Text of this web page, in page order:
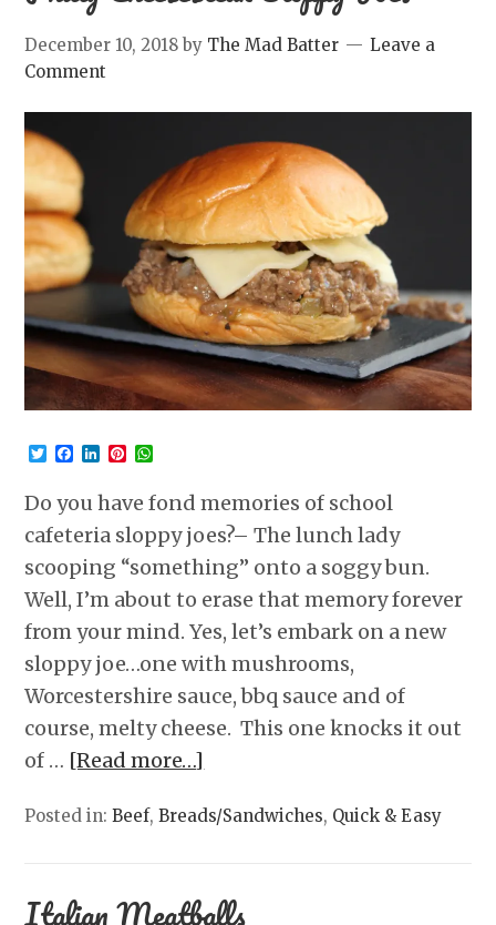
December 10, 2018 by The Mad Batter
Leave a
Comment
Twitter
Facebook
LinkedIn
Pinterest
Do you have fond memories of school
cafeteria sloppy joes?– The lunch lady
scooping “something” onto a soggy bun.
Well, I’m about to erase that memory forever
from your mind. Yes, let’s embark on a new
sloppy joe…one with mushrooms,
Worcestershire sauce, bbq sauce and of
course, melty cheese. This one knocks it out
of … [Read more…]
Posted in:Beef,Breads/Sandwiches, Quick & Easy
Italian Meatballs